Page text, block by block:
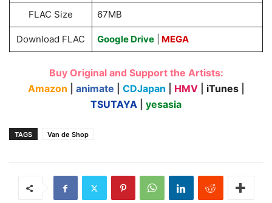
FLAC Size 67MB
Download FLAC Google Drive| MEGA
Buy Original and Support the Artists:
Amazon
animate CDJapan HMV iTunes
TSUTAYA
yesasia
TAGS Van de Shop